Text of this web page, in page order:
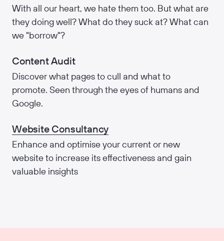
With all our heart, we hate them too. But what are
they doing well? What do they suck at? What can
we "borrow"?
Content Audit
Discover what pages to cull and what to
promote. Seen through the eyes of humans and
Google.
Website Consultancy
Enhance and optimise your current or new
website to increase its effectiveness and gain
valuable insights